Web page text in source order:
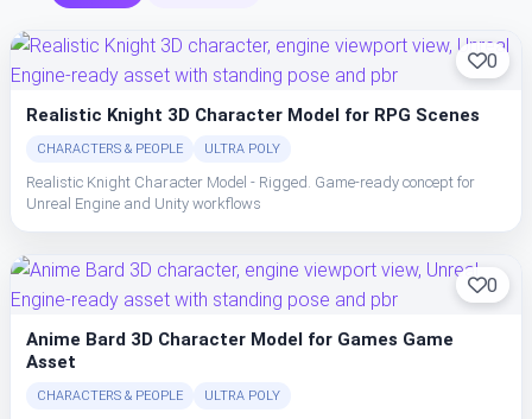
0
Realistic Knight 3D Character Model for RPG Scenes
CHARACTERS & PEOPLE ULTRA POLY
Realistic Knight Character Model - Rigged. Game-ready concept for
Unreal Engine and Unity workflows
0
Anime Bard 3D Character Model for Games Game
Asset
CHARACTERS & PEOPLE ULTRA POLY